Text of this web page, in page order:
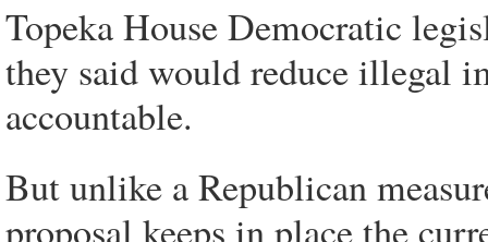
Topeka House Democratic
they said would reduce illegal
accountable.
But unlike a Republican
proposal keeps in place the